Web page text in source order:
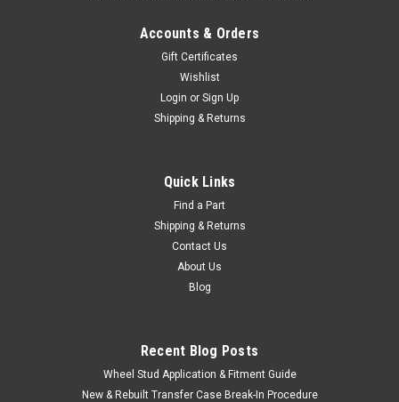
Series Land Cruiser Applications (ST12022N)
Steering Stop Jam Nut - OEM Toyota 2 Required Per Side
Includes: 1 x Jam Nut If you are unsure on the proper fitment
for your vehicle, please email info@cruiserteq.com with the
full Model Code and Frame# / Vin#. Please use the Contact
ADD TO CART
Accounts & Orders
Gift Certificates
Wishlist
Login or Sign Up
Shipping & Returns
Quick Links
Find a Part
Shipping & Returns
Contact Us
About Us
Blog
Recent Blog Posts
Wheel Stud Application & Fitment Guide
New & Rebuilt Transfer Case Break-In Procedure